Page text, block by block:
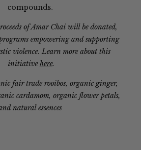
compounds.
of Amar Chai will be donated,
empowering and supporting
violence. Learn more about this
initiative here.
fair trade rooibos, organic ginger,
cardamom, organic flower petals,
natural essences